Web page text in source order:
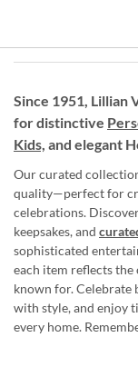
Since 1951, Lillian
for distinctive
Kids, and elegant
Our curated
quality—perfect for
celebrations.
keepsakes, and
sophisticated
each item reflects
known for. Celebrate
with style, and enjoy
every home.